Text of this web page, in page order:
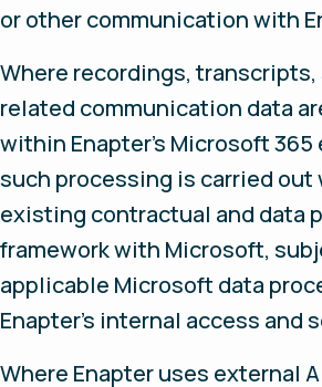
or other communication with
Where recordings, transcripts,
related communication data
within Enapter’s Microsoft
such processing is carried out
existing contractual and data
framework with Microsoft,
applicable Microsoft data
Enapter’s internal access and
Where Enapter uses external